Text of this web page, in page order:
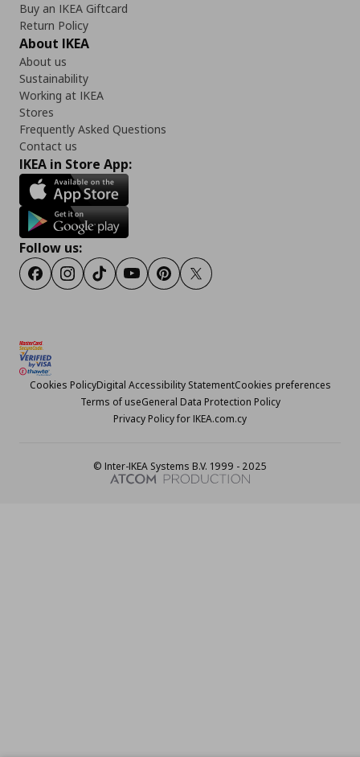
Buy an IKEA Giftcard
Return Policy
About IKEA
About us
Sustainability
Working at IKEA
Stores
Frequently Asked Questions
Contact us
IKEA in Store App:
Follow us:
FacebookInstagram
TikTokYoutubePinterestTwitter
Cookies PolicyDigital Accessibility StatementCookies preferences
Terms of useGeneral Data Protection Policy
Privacy Policy for IKEA.com.cy
© Inter-IKEA Systems B.V. 1999 - 2025